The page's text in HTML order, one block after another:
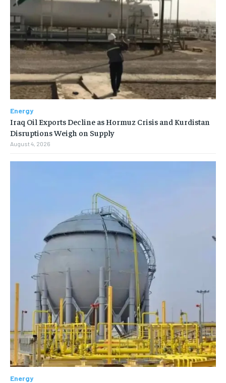
Energy
Iraq Oil Exports Decline as Hormuz Crisis and Kurdistan
Disruptions Weigh on Supply
August 4, 2026
Energy